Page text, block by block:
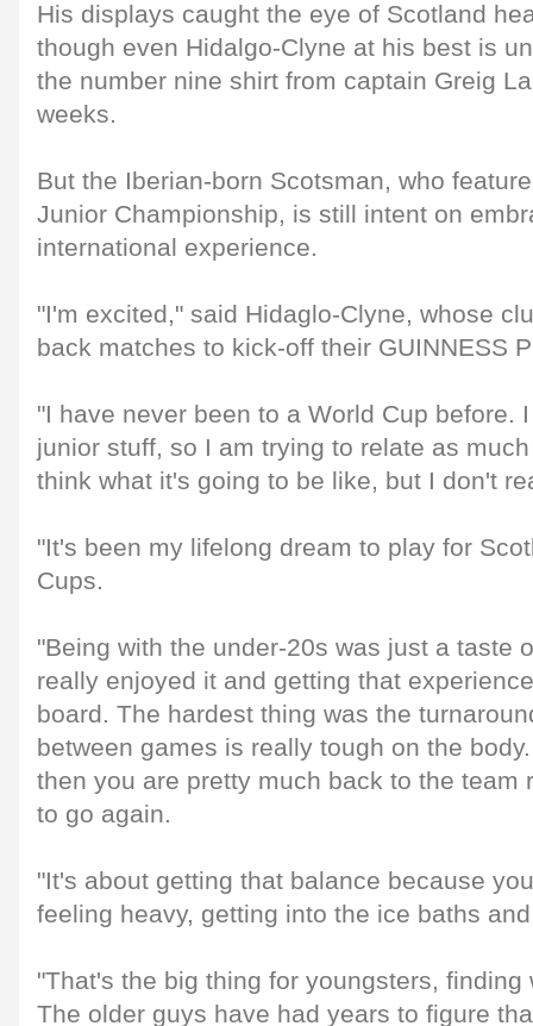
His displays caught the eye of Scotland
though even Hidalgo-Clyne at his best is
the number nine shirt from captain Greig
weeks.
But the Iberian-born Scotsman, who
Junior Championship, is still intent on
international experience.
"I'm excited," said Hidaglo-Clyne, whose
back matches to kick-off their GUINNESS
"I have never been to a World Cup before.
junior stuff, so I am trying to relate as
think what it's going to be like, but I don't
"It's been my lifelong dream to play for
Cups.
"Being with the under-20s was just a taste
really enjoyed it and getting that
board. The hardest thing was the
between games is really tough on the
then you are pretty much back to the team
to go again.
"It's about getting that balance because
feeling heavy, getting into the ice baths
"That's the big thing for youngsters, finding
The older guys have had years to figure